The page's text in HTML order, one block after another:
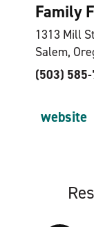
Family
1313 Mill St
Salem,
(503)
website